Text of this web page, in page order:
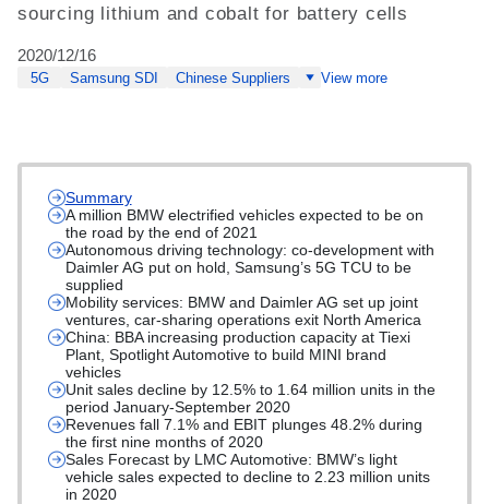
sourcing lithium and cobalt for battery cells
2020/12/16
5G Samsung SDI Chinese Suppliers View more
Summary
A million BMW electrified vehicles expected to be on
the road by the end of 2021
Autonomous driving technology: co-development with
Daimler AG put on hold, Samsung’s 5G TCU to be
supplied
Mobility services: BMW and Daimler AG set up joint
ventures, car-sharing operations exit North America
China: BBA increasing production capacity at Tiexi
Plant, Spotlight Automotive to build MINI brand
vehicles
Unit sales decline by 12.5% to 1.64 million units in the
period January-September 2020
Revenues fall 7.1% and EBIT plunges 48.2% during
the first nine months of 2020
Sales Forecast by LMC Automotive: BMW’s light
vehicle sales expected to decline to 2.23 million units
in 2020